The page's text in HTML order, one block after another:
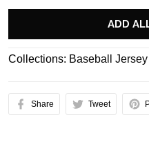
ADD
Collections: Baseball
Share Tweet